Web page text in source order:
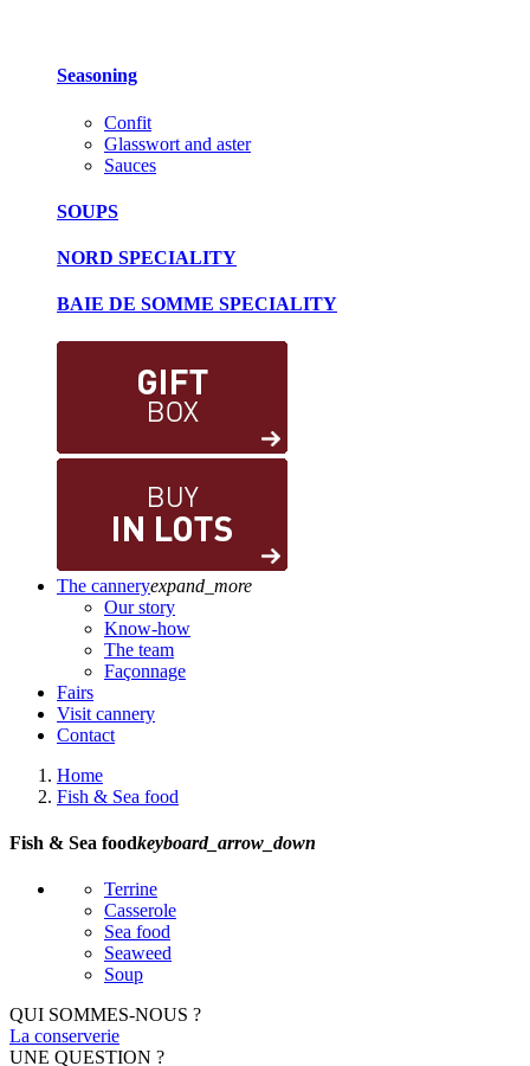
Seasoning
Confit
Glasswort and aster
Sauces
SOUPS
NORD SPECIALITY
BAIE DE SOMME SPECIALITY
The canneryexpand_more
Our story
Know-how
The team
Façonnage
Fairs
Visit cannery
Contact
Home
Fish & Sea food
Fish & Sea foodkeyboard_arrow_down
Terrine
Casserole
Sea food
Seaweed
Soup
QUI SOMMES-NOUS ?
La conserverie
UNE QUESTION ?